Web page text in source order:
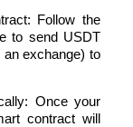
Follow the
to send USDT
exchange) to
Once your
contract will